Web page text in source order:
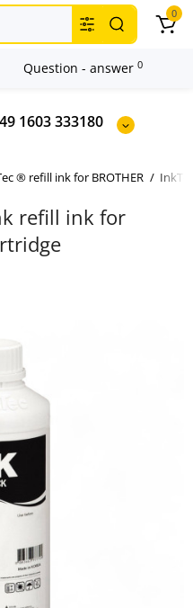
1603 333180
0
® refill ink for BROTHER
refill ink for
Question - answer 0